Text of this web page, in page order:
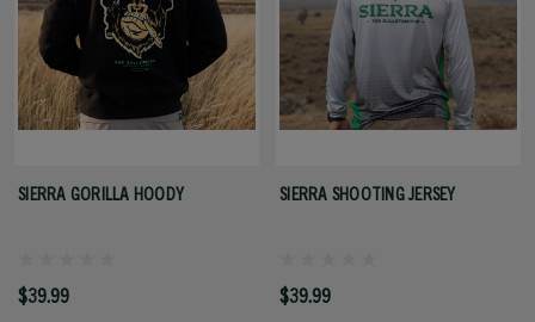
SIERRA GORILLA HOODY
$39.99
SIERRA SHOOTING JERSEY
$39.99